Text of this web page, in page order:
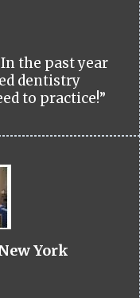
the past year
dentistry
to practice!”
York